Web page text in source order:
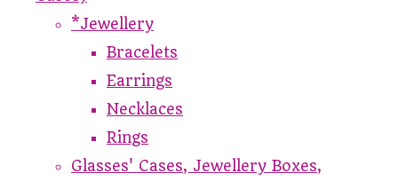
*Jewellery
Bracelets
Earrings
Necklaces
Rings
Glasses' Cases, Jewellery Boxes,